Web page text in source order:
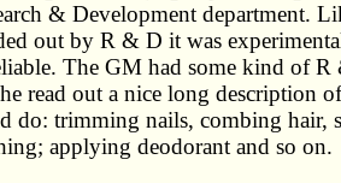
& Development department.
out by R & D it was
The GM had some kind of R
read out a nice long description
do: trimming nails, combing hair,
applying deodorant and so on.